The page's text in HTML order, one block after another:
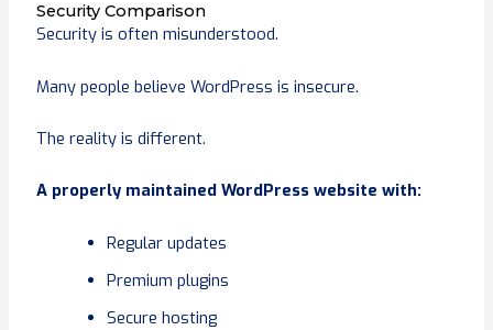
Security Comparison
Security is often misunderstood.
Many people believe WordPress is insecure.
The reality is different.
A properly maintained WordPress website with:
Regular updates
Premium plugins
Secure hosting